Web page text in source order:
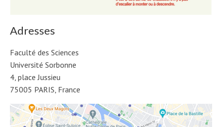
Adresses
Faculté des Sciences
Université Sorbonne
4, place Jussieu
75005 PARIS, France